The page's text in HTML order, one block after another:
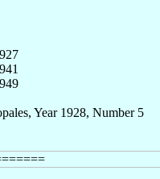
Year 1928, Number 5